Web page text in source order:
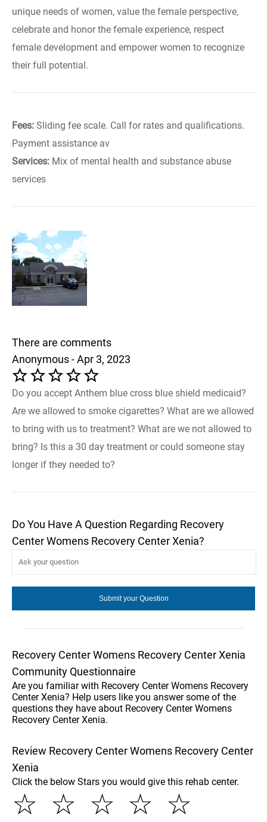
unique needs of women, value the female perspective,
celebrate and honor the female experience, respect
female development and empower women to recognize
their full potential.
Fees: Sliding fee scale. Call for rates and qualifications.
Payment assistance av
Services: Mix of mental health and substance abuse
services
There are comments
Anonymous - Apr 3, 2023
Do you accept Anthem blue cross blue shield medicaid?
Are we allowed to smoke cigarettes? What are we allowed
to bring with us to treatment? What are we not allowed to
bring? Is this a 30 day treatment or could someone stay
longer if they needed to?
Do You Have A Question Regarding Recovery
Center Womens Recovery Center Xenia?
Recovery Center Womens Recovery Center Xenia
Community Questionnaire
Are you familiar with Recovery Center Womens Recovery
Center Xenia? Help users like you answer some of the
questions they have about Recovery Center Womens
Recovery Center Xenia.
Review Recovery Center Womens Recovery Center
Xenia
Click the below Stars you would give this rehab center.
☆
☆
☆
☆
☆